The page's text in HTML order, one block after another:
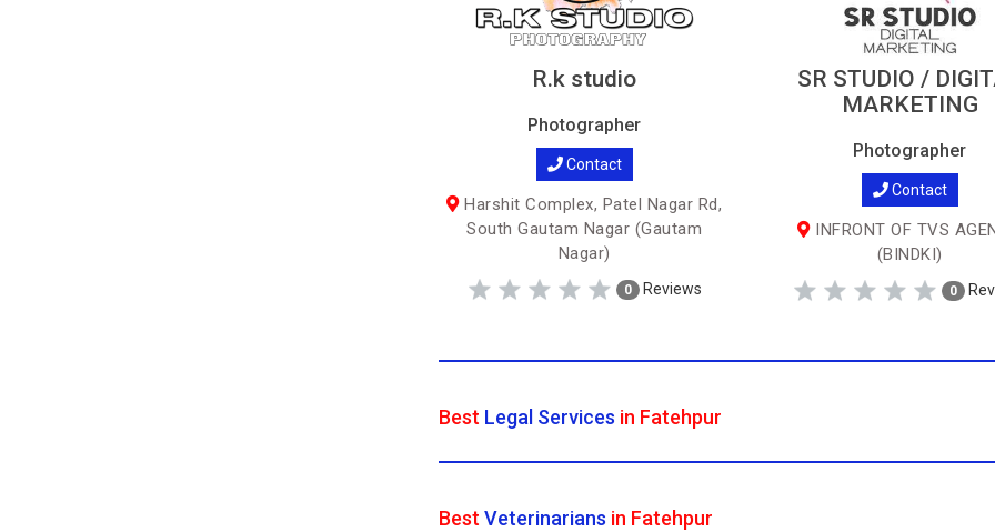
R.k studio
Photographer
Contact
Harshit Complex, Patel Nagar Rd,
South Gautam Nagar (Gautam
Nagar)
0 Reviews
SR STUDIO /
MARKETING
Photographer
Contact
INFRONT OF TVS
(BINDKI)
0
Best Legal Services in Fatehpur
Best Veterinarians in Fatehpur